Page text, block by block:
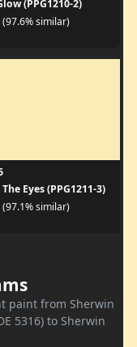
(PPG1210-2)
(97.6% similar)
Eyes (PPG1211-3)
(97.1% similar)
paint from Sherwin
5316) to Sherwin